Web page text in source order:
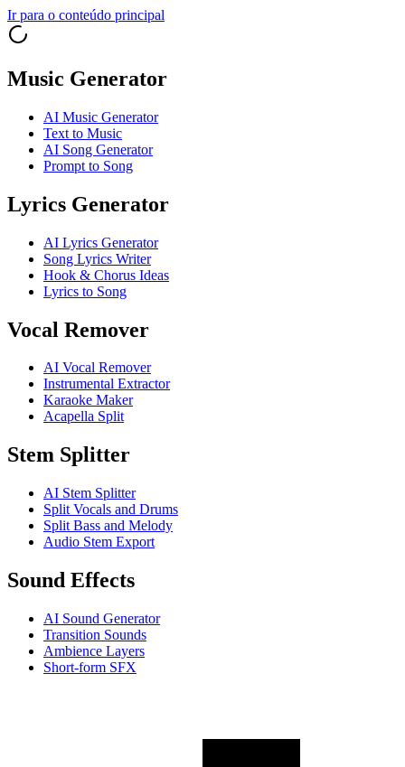
Ir para o conteúdo principal
Music Generator
AI Music Generator
Text to Music
AI Song Generator
Prompt to Song
Lyrics Generator
AI Lyrics Generator
Song Lyrics Writer
Hook & Chorus Ideas
Lyrics to Song
Vocal Remover
AI Vocal Remover
Instrumental Extractor
Karaoke Maker
Acapella Split
Stem Splitter
AI Stem Splitter
Split Vocals and Drums
Split Bass and Melody
Audio Stem Export
Sound Effects
AI Sound Generator
Transition Sounds
Ambience Layers
Short-form SFX